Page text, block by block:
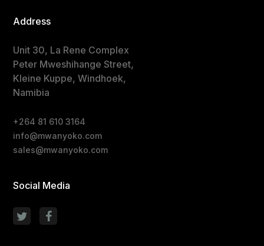
Address
Unit 30, La Rene Complex
Peter Mweshihange Street,
Kleine Kuppe, Windhoek,
Namibia
+264 81 610 3164
info@mwanyoko.com
sales@mwanyoko.com
Social Media